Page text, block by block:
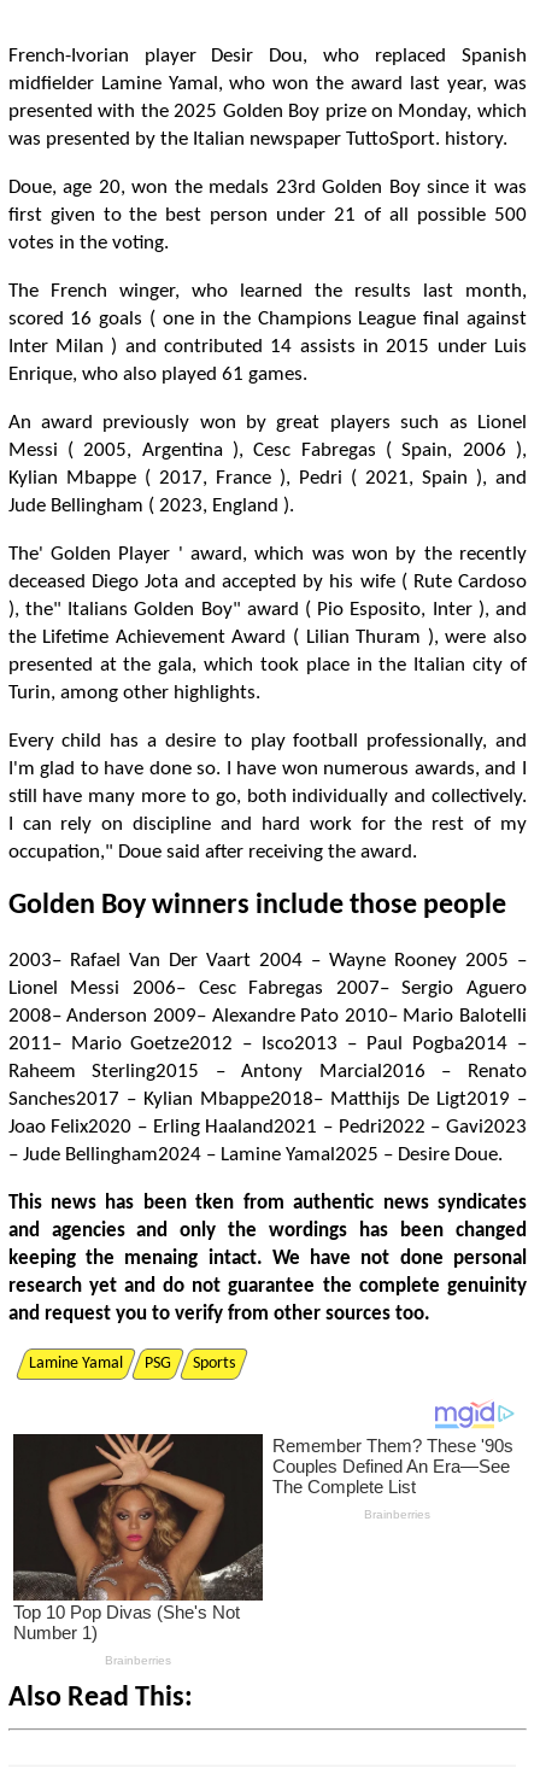
French-Ivorian player Desir Dou, who replaced Spanish
midfielder Lamine Yamal, who won the award last year, was
presented with the 2025 Golden Boy prize on Monday, which
was presented by the Italian newspaper TuttoSport. history.
Doue, age 20, won the medals 23rd Golden Boy since it was
first given to the best person under 21 of all possible 500
votes in the voting.
The French winger, who learned the results last month,
scored 16 goals ( one in the Champions League final against
Inter Milan ) and contributed 14 assists in 2015 under Luis
Enrique, who also played 61 games.
An award previously won by great players such as Lionel
Messi ( 2005, Argentina ), Cesc Fabregas ( Spain, 2006 ),
Kylian Mbappe ( 2017, France ), Pedri ( 2021, Spain ), and
Jude Bellingham ( 2023, England ).
The' Golden Player ' award, which was won by the recently
deceased Diego Jota and accepted by his wife ( Rute Cardoso
), the" Italians Golden Boy" award ( Pio Esposito, Inter ), and
the Lifetime Achievement Award ( Lilian Thuram ), were also
presented at the gala, which took place in the Italian city of
Turin, among other highlights.
Every child has a desire to play football professionally, and
I'm glad to have done so. I have won numerous awards, and I
still have many more to go, both individually and collectively.
I can rely on discipline and hard work for the rest of my
occupation," Doue said after receiving the award.
Golden Boy winners include those people
2003– Rafael Van Der Vaart 2004 – Wayne Rooney 2005 –
Lionel Messi 2006– Cesc Fabregas 2007– Sergio Aguero
2008– Anderson 2009– Alexandre Pato 2010– Mario Balotelli
2011– Mario Goetze2012 – Isco2013 – Paul Pogba2014 –
Raheem Sterling2015 – Antony Marcial2016 – Renato
Sanches2017 – Kylian Mbappe2018– Matthijs De Ligt2019 –
Joao Felix2020 – Erling Haaland2021 – Pedri2022 – Gavi2023
– Jude Bellingham2024 – Lamine Yamal2025 – Desire Doue.
This news has been tken from authentic news syndicates
and agencies and only the wordings has been changed
keeping the menaing intact. We have not done personal
research yet and do not guarantee the complete genuinity
and request you to verify from other sources too.
Lamine Yamal PSG Sports
Also Read This: